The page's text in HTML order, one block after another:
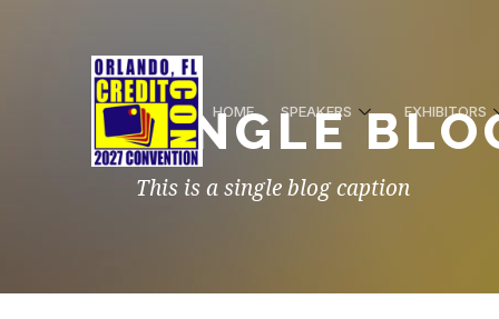
SINGLE
This is a single blog caption
HOME SPEAKERS EXHIBITORS